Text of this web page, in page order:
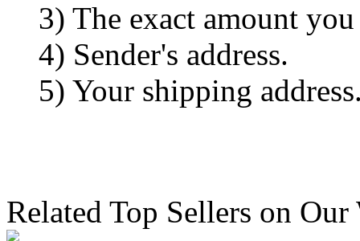
3) The exact amount you
4) Sender's address.
5) Your shipping
Related Top Sellers on Our